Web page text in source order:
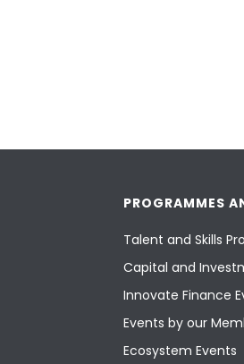
PROGRAMMES
Talent and Skills
Capital and
Innovate Finance
Events by our
Ecosystem Events